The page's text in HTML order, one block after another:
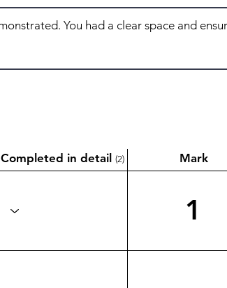
Mark
1
Completed in detail (2)